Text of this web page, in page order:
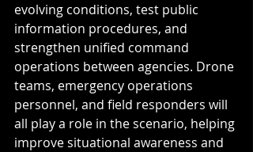
evolving conditions, test public
information procedures, and
strengthen unified command
operations between agencies. Drone
teams, emergency operations
personnel, and field responders will
all play a role in the scenario, helping
improve situational awareness and